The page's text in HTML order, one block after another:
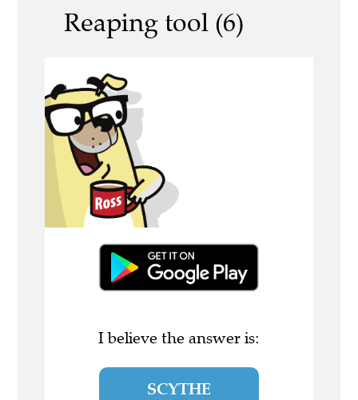
Reaping tool (6)
I believe the answer is:
SCYTHE